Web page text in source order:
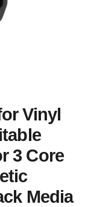
Vinyl
3 Core
Media